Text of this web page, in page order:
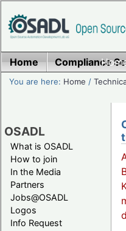
Home Compliance
You are here: Home /
OSADL
What is OSADL
How to join
In the Media
Partners
Jobs@OSADL
Logos
Info Request